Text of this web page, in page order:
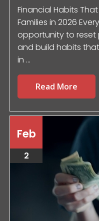
Financial Habits
Families in 2026
opportunity to reset
and build habits
in ...
Read More
Feb
2